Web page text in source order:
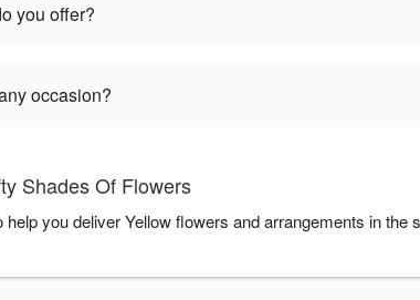
you offer?
occasion?
Shades Of Flowers
you deliver Yellow flowers and arrangements in the